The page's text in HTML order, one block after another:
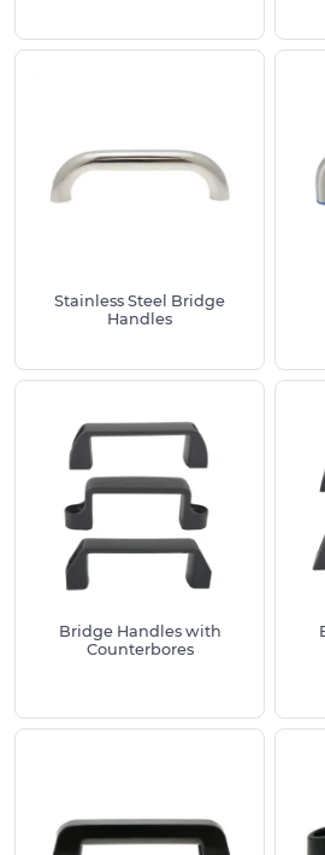
Reinforced nylon– tough
chemical and heat
Typical applications
and guards, flight cases,
vehicles.
Confirm centre to centre
height and grip clearance
Select the correct thread
bolts
Pick a finish that matches
and cleaning regime
stainless with larger
Every product page includes
best handles for your project
an order, call us on
01233
Stainless Steel Bridge
Handles
Bridge Handles with
Counterbores